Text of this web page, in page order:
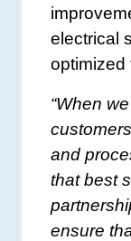
electrical
optimized
“When
and
that best
ensure